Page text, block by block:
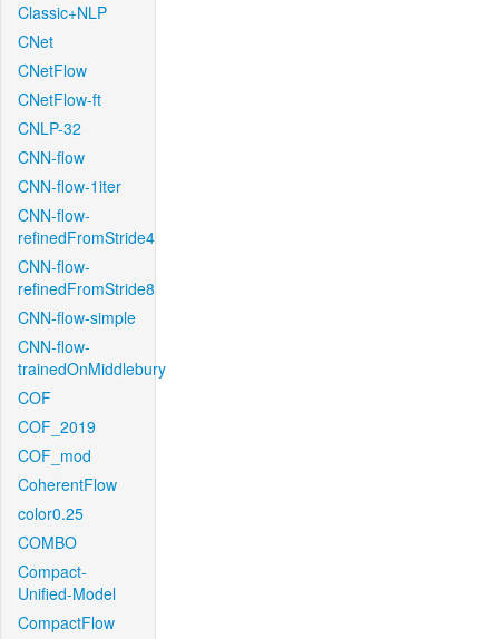
Classic+NLP
CNet
CNetFlow
CNetFlow-ft
CNLP-32
CNN-flow
CNN-flow-1iter
CNN-flow-
refinedFromStride4
CNN-flow-
refinedFromStride8
CNN-flow-simple
CNN-flow-
trainedOnMiddlebury
COF
COF_2019
COF_mod
CoherentFlow
color0.25
COMBO
Compact-
Unified-Model
CompactFlow